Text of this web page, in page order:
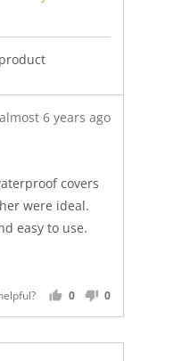
Kindle
Italy
Review
almost 6 years ago
covers
were ideal.
easy to use.
0
YES
0
NO